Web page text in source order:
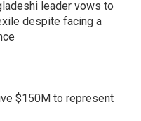
leader vows to
despite facing a
$150M to represent